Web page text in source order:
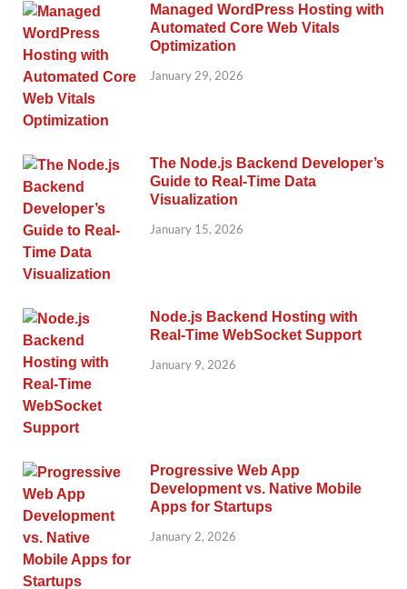
Managed WordPress Hosting with
Automated Core Web Vitals
Optimization
January 29, 2026
The Node.js Backend Developer’s
Guide to Real-Time Data
Visualization
January 15, 2026
Node.js Backend Hosting with
Real-Time WebSocket Support
January 9, 2026
Progressive Web App
Development vs. Native Mobile
Apps for Startups
January 2, 2026